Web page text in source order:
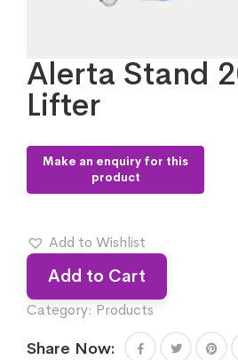
Alerta Stand
Lifter
Add to Wishlist
Add to Cart
Category: Products
Share Now: